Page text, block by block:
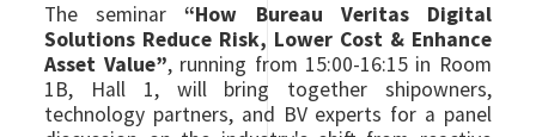
The seminar“How Bureau Veritas Digital
Solutions Reduce Risk, Lower Cost & Enhance
Asset Value”, running from 15:00-16:15 in Room
1B, Hall 1, will bring together shipowners,
technology partners, and BV experts for a panel